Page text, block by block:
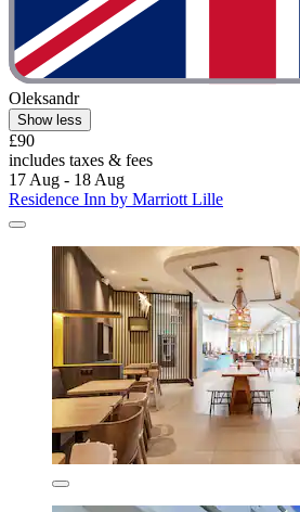
Oleksandr
Show less
£90
includes taxes & fees
17 Aug - 18 Aug
Residence Inn by Marriott Lille